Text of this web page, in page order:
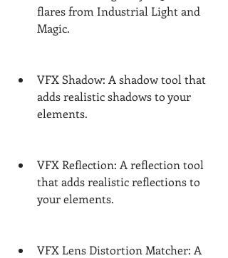
flares from Industrial Light and
Magic.
VFX Shadow: A shadow tool that
adds realistic shadows to your
elements.
VFX Reflection: A reflection tool
that adds realistic reflections to
your elements.
VFX Lens Distortion Matcher: A